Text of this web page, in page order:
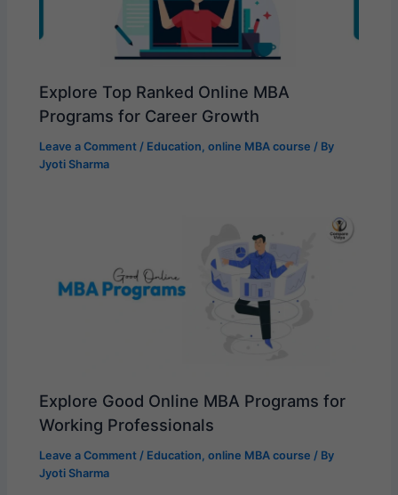
Explore Top Ranked Online MBA
Programs for Career Growth
Leave a Comment / Education ,online MBA course / By
Jyoti Sharma
Explore Good Online MBA Programs for
Working Professionals
Leave a Comment / Education,online MBA course / By
Jyoti Sharma